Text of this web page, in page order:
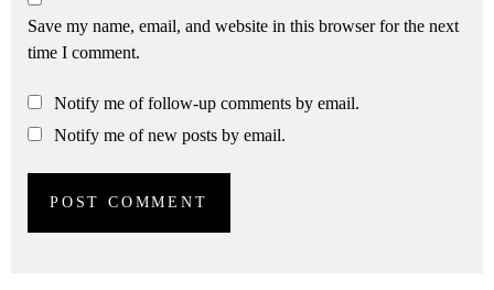
Save my name, email, and website in this browser for the next
time I comment.
Notify me of follow-up comments by email.
Notify me of new posts by email.